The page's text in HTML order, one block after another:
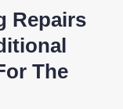
Repairs
The